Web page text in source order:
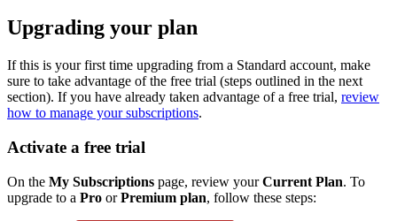
Upgrading your plan
If this is your first time upgrading from a Standard account, make
sure to take advantage of the free trial (steps outlined in the next
section). If you have already taken advantage of a free trial, review
how to manage your subscriptions.
Activate a free trial
On the My Subscriptions page, review yourCurrent Plan. To
upgrade to a Pro orPremium plan, follow these steps: